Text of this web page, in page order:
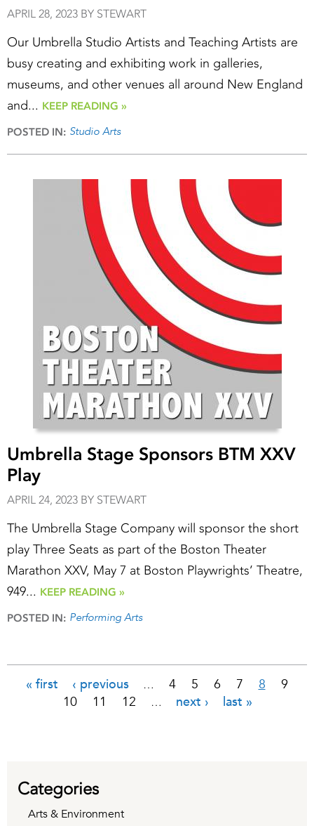
APRIL 28, 2023 BY STEWART
Our Umbrella Studio Artists and Teaching Artists are
busy creating and exhibiting work in galleries,
museums, and other venues all around New England
and... KEEP READING »
POSTED IN: Studio Arts
Umbrella Stage Sponsors BTM XXV
Play
APRIL 24, 2023 BY STEWART
The Umbrella Stage Company will sponsor the short
play Three Seats as part of the Boston Theater
Marathon XXV, May 7 at Boston Playwrights’ Theatre,
949... KEEP READING »
POSTED IN: Performing Arts
« first ‹ previous … 4 5 6 7 8
9
10
11 12 … next › last »
Categories
Arts & Environment